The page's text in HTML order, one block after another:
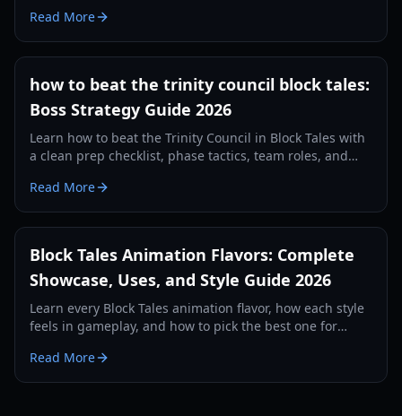
Read More
how to beat the trinity council block tales:
Boss Strategy Guide 2026
Learn how to beat the Trinity Council in Block Tales with
a clean prep checklist, phase tactics, team roles, and
Read More
Block Tales Animation Flavors: Complete
Showcase, Uses, and Style Guide 2026
Learn every Block Tales animation flavor, how each style
feels in gameplay, and how to pick the best one for
Read More